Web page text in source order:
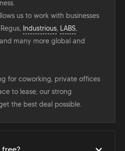
us to work with businesses
Industrious, LABS,
many more global and
for coworking, private offices
to lease, our strong
the best deal possible.
free?